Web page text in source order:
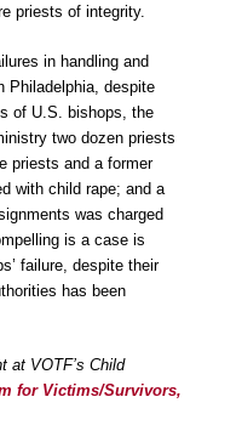
priests of integrity.
in handling and
Philadelphia, despite
of U.S. bishops, the
two dozen priests
priests and a former
with child rape; and a
was charged
is a case is
failure, despite their
has been
at VOTF’s Child
for Victims/Survivors,